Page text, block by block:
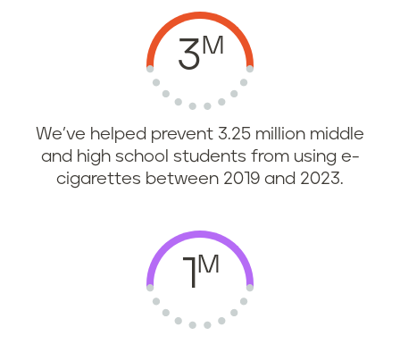
3 M
We’ve helped prevent 3.25 million middle
and high school students from using e-
cigarettes between 2019 and 2023.
1 M